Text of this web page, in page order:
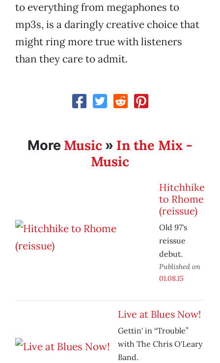
to everything from megaphones to
mp3s, is a daringly creative choice that
might ring more true with listeners
than they care to admit.
More Music » In the Mix -
Music
Hitchhike
to Rhome
(reissue)
Old 97's
reissue
debut.
Published on
01.08.15
Live at Blues Now!
Gettin' in “Trouble”
with The Chris O'Leary
Band.